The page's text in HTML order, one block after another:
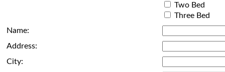
Two Bed
Three Bed
Name:
Address:
City: